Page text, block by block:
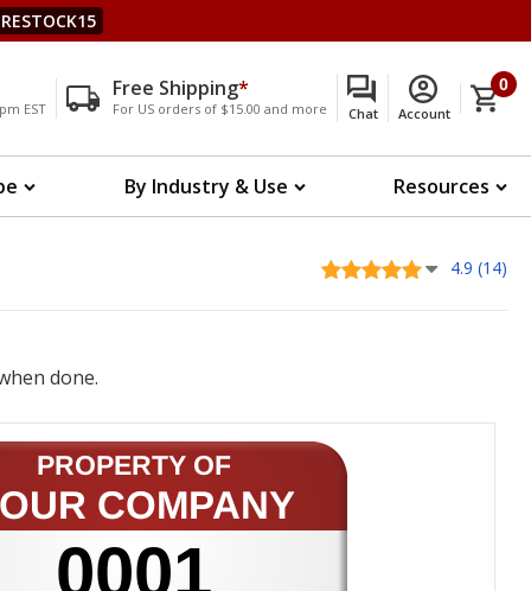
RESTOCK15
EST
Free Shipping*
For US orders of $15.00 and more Chat Account
0
By Industry & Use Resources
4.9 (14)
done.